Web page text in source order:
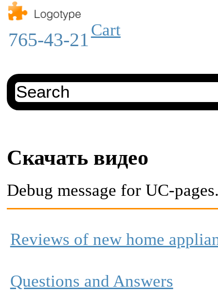
765-43-21Cart
Скачать видео
Debug message for UC-
Reviews of new home
Questions and Answers